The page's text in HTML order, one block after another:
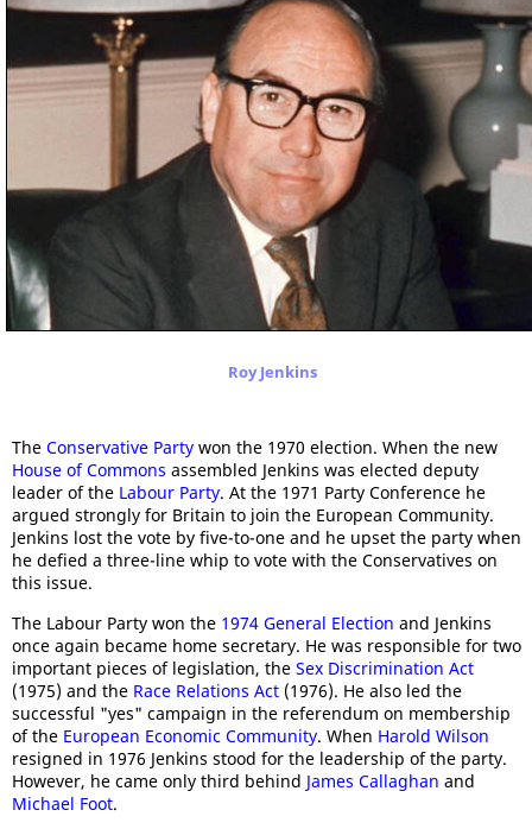
Roy Jenkins
The Conservative Party won the 1970 election. When the new
House of Commons assembled Jenkins was elected deputy
leader of the Labour Party. At the 1971 Party Conference he
argued strongly for Britain to join the European Community.
Jenkins lost the vote by five-to-one and he upset the party when
he defied a three-line whip to vote with the Conservatives on
this issue.
The Labour Party won the 1974 General Election and Jenkins
once again became home secretary. He was responsible for two
important pieces of legislation, the Sex Discrimination Act
(1975) and the Race Relations Act (1976). He also led the
successful "yes" campaign in the referendum on membership
of the European Economic Community. When Harold Wilson
resigned in 1976 Jenkins stood for the leadership of the party.
However, he came only third behind James Callaghan and
Michael Foot.